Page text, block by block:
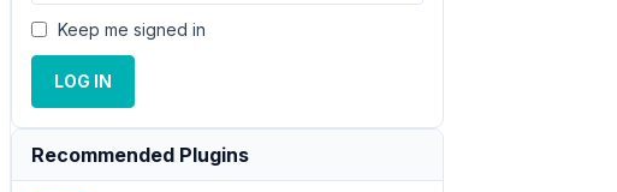
Keep me signed in
LOG IN
Recommended Plugins